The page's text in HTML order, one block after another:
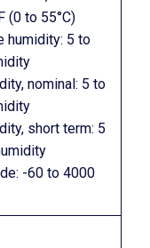
(0 to 55°C)
humidity: 5 to
nominal: 5 to
short term: 5
-60 to 4000